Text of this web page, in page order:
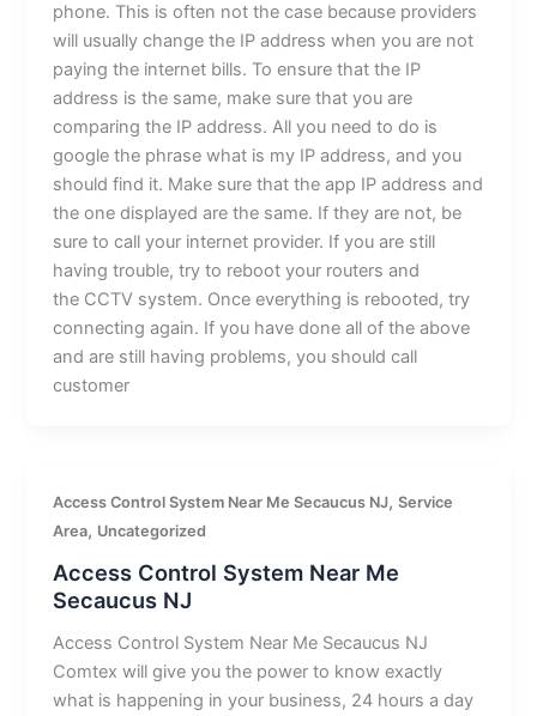
phone. This is often not the case because providers
will usually change the IP address when you are not
paying the internet bills. To ensure that the IP
address is the same, make sure that you are
comparing the IP address. All you need to do is
google the phrase what is my IP address, and you
should find it. Make sure that the app IP address and
the one displayed are the same. If they are not, be
sure to call your internet provider. If you are still
having trouble, try to reboot your routers and
the CCTV system. Once everything is rebooted, try
connecting again. If you have done all of the above
and are still having problems, you should call
customer
Access Control System Near Me Secaucus NJ,Service
Area, Uncategorized
Access Control System Near Me
Secaucus NJ
Access Control System Near Me Secaucus NJ
Comtex will give you the power to know exactly
what is happening in your business, 24 hours a day